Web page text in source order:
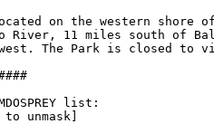
on the western shore of
River, 11 miles south of
The Park is closed to
list:
unmask]